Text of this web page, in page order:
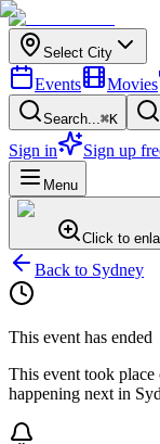
Select City
Events Movies
Search...⌘K
Sign in Sign up
Menu
Click to
Back to Sydney
This event has ended
This event took place
happening next in